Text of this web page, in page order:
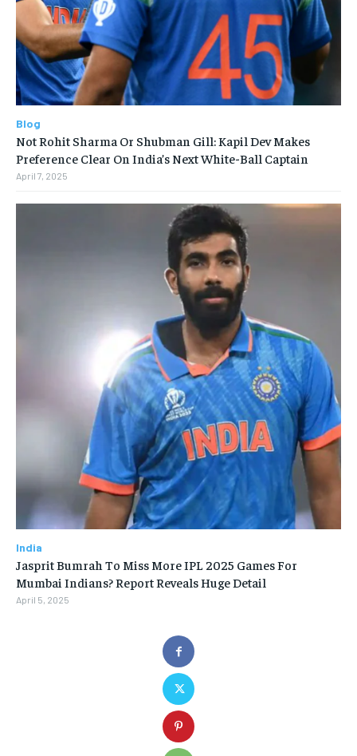
Blog
Not Rohit Sharma Or Shubman Gill: Kapil Dev Makes
Preference Clear On India’s Next White-Ball Captain
April 7, 2025
India
Jasprit Bumrah To Miss More IPL 2025 Games For
Mumbai Indians? Report Reveals Huge Detail
April 5, 2025